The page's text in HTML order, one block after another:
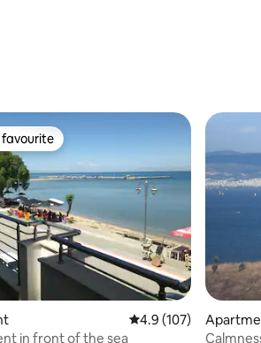
9 reviews
favourite
4.9 out of 5 average
4.9 (107)
in front of the sea